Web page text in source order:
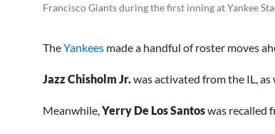
Francisco Giants during the first inning at Yankee
TheYankees made a handful of roster moves
Jazz Chisholm Jr.was activated from the IL, as
Meanwhile,Yerry De Los Santoswas recalled